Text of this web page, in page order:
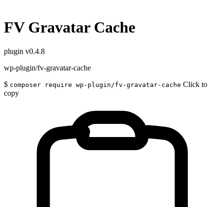
FV Gravatar Cache
plugin v0.4.8
wp-plugin/fv-gravatar-cache
$ composer require wp-plugin/fv-gravatar-cache Click to
copy